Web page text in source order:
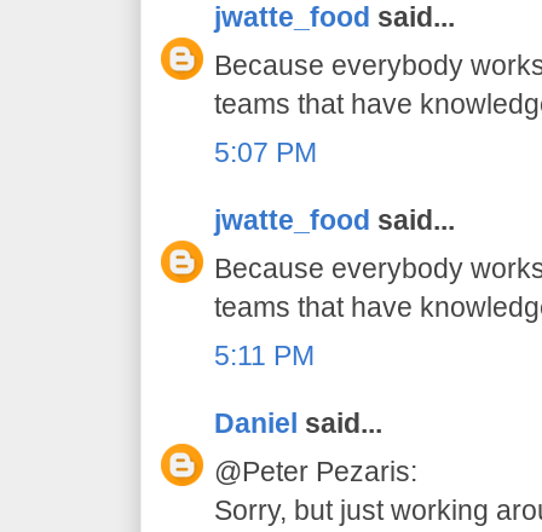
jwatte_food said...
Because everybody
teams that have
5:07 PM
jwatte_food said...
Because everybody
teams that have
5:11 PM
Daniel said...
@Peter Pezaris:
Sorry, but just working